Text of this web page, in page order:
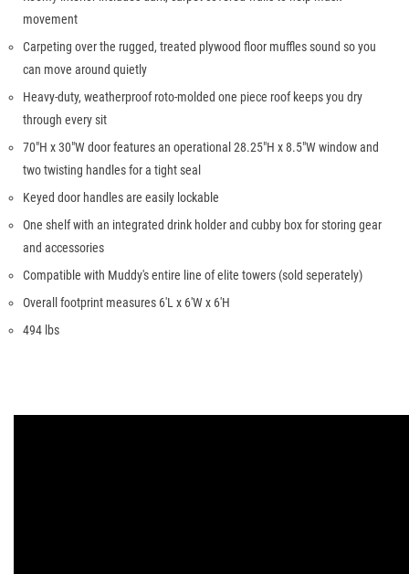
movement
Carpeting over the rugged, treated plywood floor muffles sound so you
can move around quietly
Heavy-duty, weatherproof roto-molded one piece roof keeps you dry
through every sit
70"H x 30"W door features an operational 28.25"H x 8.5"W window and
two twisting handles for a tight seal
Keyed door handles are easily lockable
One shelf with an integrated drink holder and cubby box for storing gear
and accessories
Compatible with Muddy's entire line of elite towers (sold seperately)
Overall footprint measures 6'L x 6'W x 6'H
494 lbs